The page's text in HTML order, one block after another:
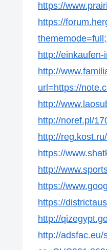
https://
https://
http://
http://
url=https://
http://
http://noref.pl/
http://
https://
http://
https://
https://
http://
http://adsfac.eu/